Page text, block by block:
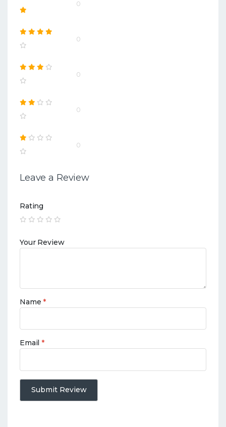
0
0
0
0
0
Leave a Review
Rating
Your Review
Name*
Email*
Submit Review